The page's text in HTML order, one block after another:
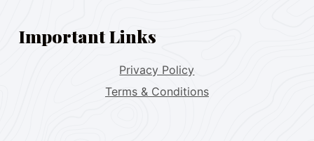
Important Links
Privacy Policy
Terms & Conditions